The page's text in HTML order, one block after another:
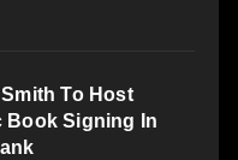
To Host
Book Signing In